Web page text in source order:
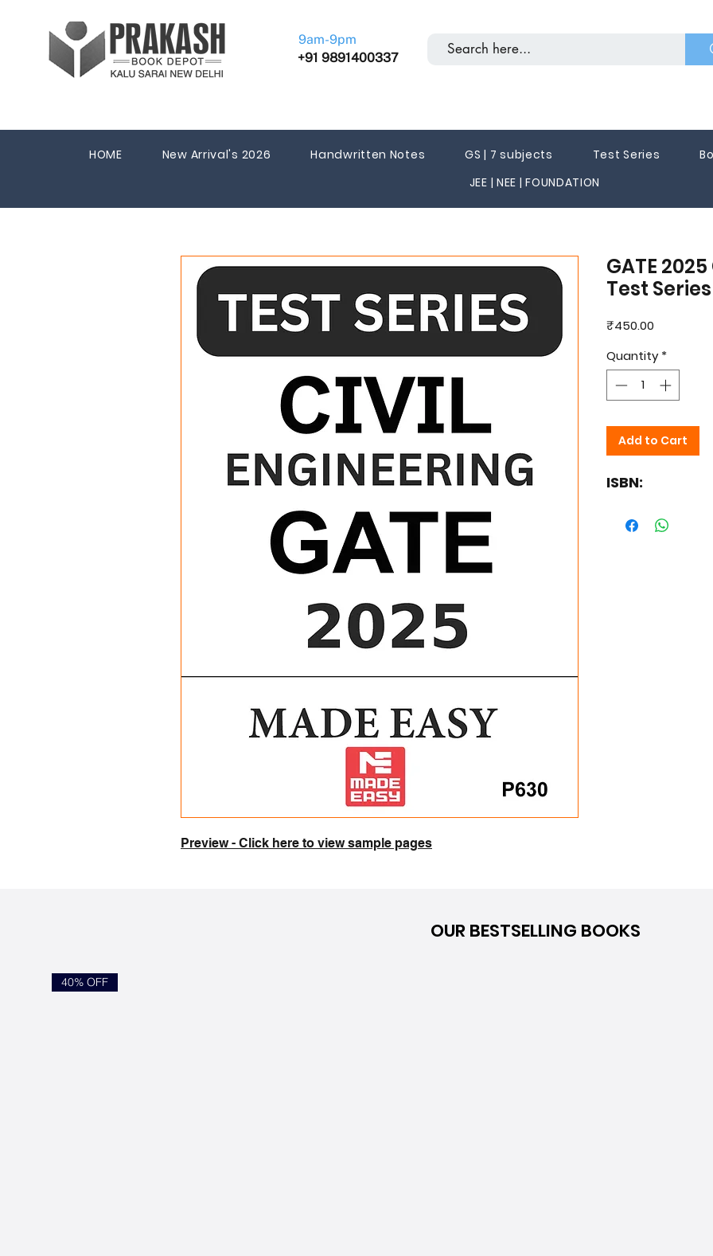
9am-9pm
+91 9891400337
HOME New Arrival's 2026 Handwritten Notes GS | 7 subjects Test Series
JEE | NEE | FOUNDATION
Preview - Click here to view sample pages
GATE
Test Series
₹450.00
Quantity *
Add to Cart
ISBN:
OUR BESTSELLING BOOKS
40% OFF